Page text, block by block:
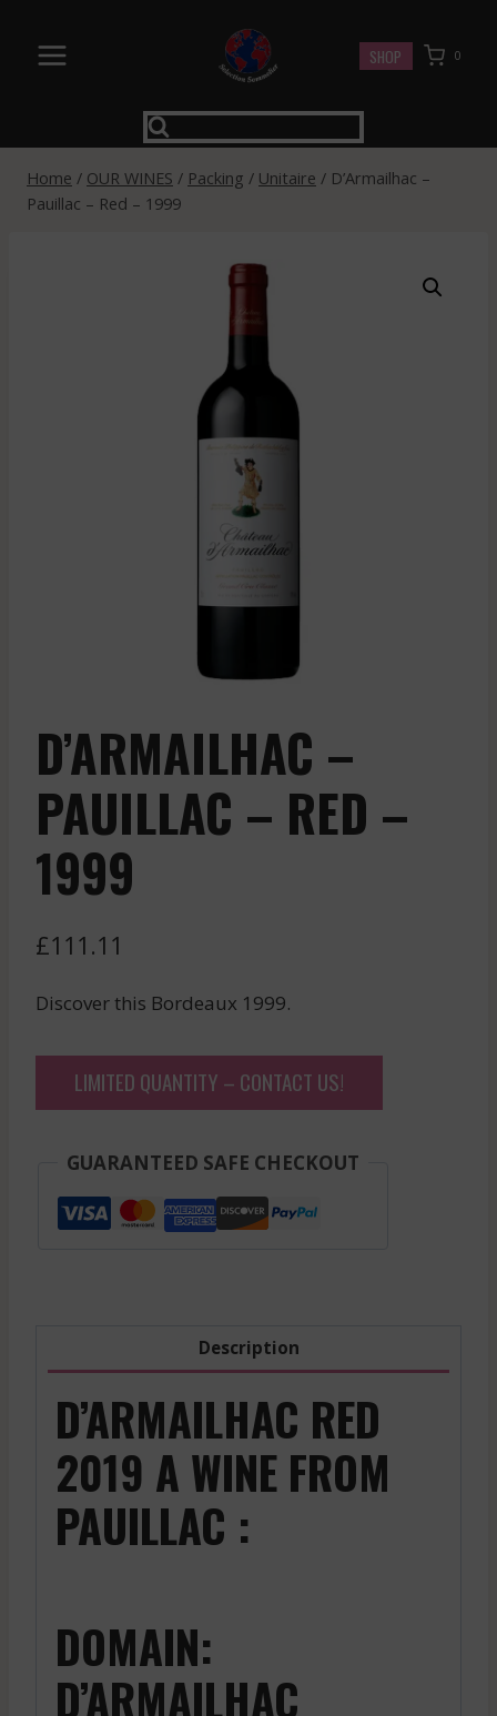
content
SHOP 0
Home / OUR WINES / Packing / Unitaire / D’Armailhac –
Pauillac – Red – 1999
D’ARMAILHAC –
PAUILLAC – RED –
1999
£111.11
Discover this Bordeaux 1999.
LIMITED QUANTITY – CONTACT US!
GUARANTEED SAFE CHECKOUT
Description
D’ARMAILHAC RED
2019 A WINE FROM
PAUILLAC :
DOMAIN:
D’ARMAILHAC